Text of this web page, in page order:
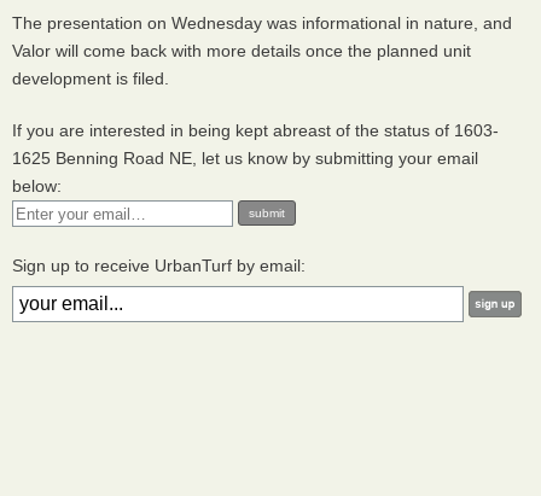
The presentation on Wednesday was informational in nature, and
Valor will come back with more details once the planned unit
development is filed.
If you are interested in being kept abreast of the status of 1603-
1625 Benning Road NE, let us know by submitting your email
below:
Sign up to receive UrbanTurf by email: